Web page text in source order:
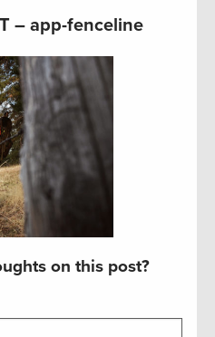
– app-fenceline
on this post?